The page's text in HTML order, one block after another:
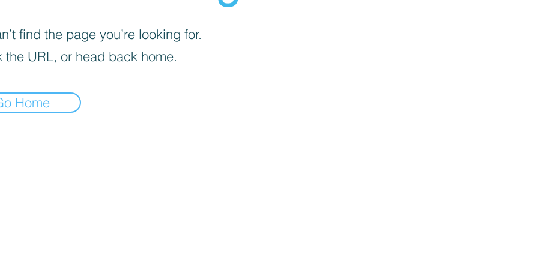
find the page you’re looking for.
the URL, or head back home.
Home